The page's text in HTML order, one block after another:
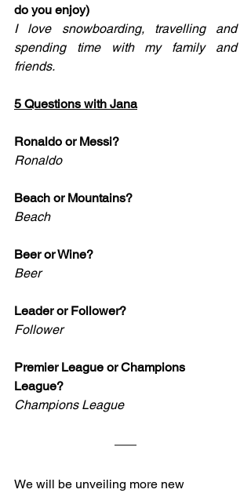
do you enjoy)
I love snowboarding, travelling and
spending time with my family and
friends.
5 Questions with Jana
Ronaldo or Messi?
Ronaldo
Beach or Mountains?
Beach
Beer or Wine?
Beer
Leader or Follower?
Follower
Premier League or Champions
League?
Champions League
We will be unveiling more new